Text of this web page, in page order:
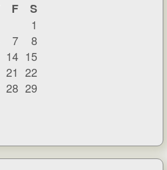
F
S
1
7
8
14 15
21 22
28 29